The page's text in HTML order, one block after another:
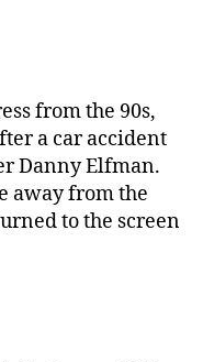
from the 90s,
a car accident
Danny Elfman.
away from the
to the screen